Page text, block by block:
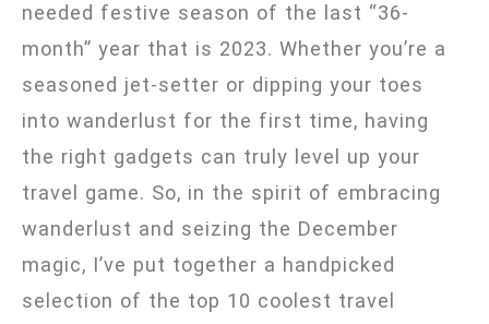
needed festive season of the last “36-
month” year that is 2023. Whether you’re a
seasoned jet-setter or dipping your toes
into wanderlust for the first time, having
the right gadgets can truly level up your
travel game. So, in the spirit of embracing
wanderlust and seizing the December
magic, I’ve put together a handpicked
selection of the top 10 coolest travel